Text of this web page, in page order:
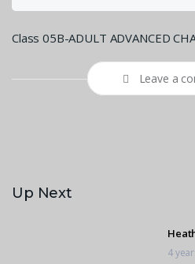
Class 05B-ADULT ADVANCED
Leave a
Up Next
4